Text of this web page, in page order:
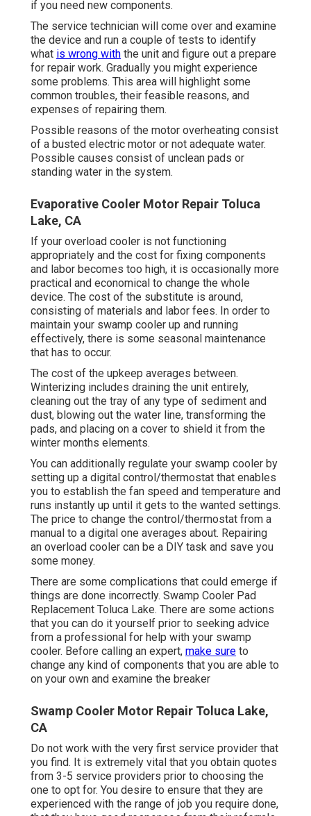
if you need new components.
The service technician will come over and examine
the device and run a couple of tests to identify
what is wrong with the unit and figure out a prepare
for repair work. Gradually you might experience
some problems. This area will highlight some
common troubles, their feasible reasons, and
expenses of repairing them.
Possible reasons of the motor overheating consist
of a busted electric motor or not adequate water.
Possible causes consist of unclean pads or
standing water in the system.
Evaporative Cooler Motor Repair Toluca
Lake, CA
If your overload cooler is not functioning
appropriately and the cost for fixing components
and labor becomes too high, it is occasionally more
practical and economical to change the whole
device. The cost of the substitute is around,
consisting of materials and labor fees. In order to
maintain your swamp cooler up and running
effectively, there is some seasonal maintenance
that has to occur.
The cost of the upkeep averages between.
Winterizing includes draining the unit entirely,
cleaning out the tray of any type of sediment and
dust, blowing out the water line, transforming the
pads, and placing on a cover to shield it from the
winter months elements.
You can additionally regulate your swamp cooler by
setting up a digital control/thermostat that enables
you to establish the fan speed and temperature and
runs instantly up until it gets to the wanted settings.
The price to change the control/thermostat from a
manual to a digital one averages about. Repairing
an overload cooler can be a DIY task and save you
some money.
There are some complications that could emerge if
things are done incorrectly. Swamp Cooler Pad
Replacement Toluca Lake. There are some actions
that you can do it yourself prior to seeking advice
from a professional for help with your swamp
cooler. Before calling an expert, make sure to
change any kind of components that you are able to
on your own and examine the breaker
Swamp Cooler Motor Repair Toluca Lake,
CA
Do not work with the very first service provider that
you find. It is extremely vital that you obtain quotes
from 3-5 service providers prior to choosing the
one to opt for. You desire to ensure that they are
experienced with the range of job you require done,